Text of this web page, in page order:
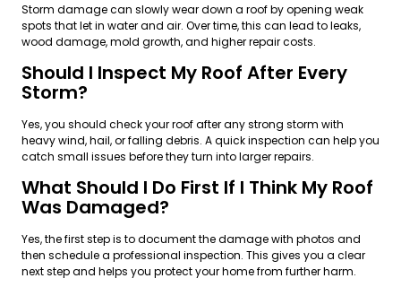
Storm damage can slowly wear down a roof by opening weak
spots that let in water and air. Over time, this can lead to leaks,
wood damage, mold growth, and higher repair costs.
Should I Inspect My Roof After Every
Storm?
Yes, you should check your roof after any strong storm with
heavy wind, hail, or falling debris. A quick inspection can help you
catch small issues before they turn into larger repairs.
What Should I Do First If I Think My Roof
Was Damaged?
Yes, the first step is to document the damage with photos and
then schedule a professional inspection. This gives you a clear
next step and helps you protect your home from further harm.